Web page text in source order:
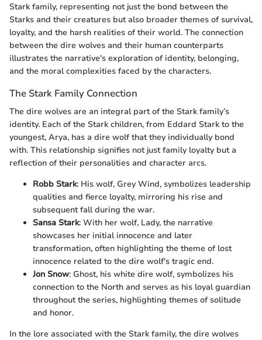
Stark family, representing not just the bond between the
Starks and their creatures but also broader themes of survival,
loyalty, and the harsh realities of their world. The connection
between the dire wolves and their human counterparts
illustrates the narrative's exploration of identity, belonging,
and the moral complexities faced by the characters.
The Stark Family Connection
The dire wolves are an integral part of the Stark family’s
identity. Each of the Stark children, from Eddard Stark to the
youngest, Arya, has a dire wolf that they individually bond
with. This relationship signifies not just family loyalty but a
reflection of their personalities and character arcs.
Robb Stark: His wolf, Grey Wind, symbolizes leadership
qualities and fierce loyalty, mirroring his rise and
subsequent fall during the war.
Sansa Stark: With her wolf, Lady, the narrative
showcases her initial innocence and later
transformation, often highlighting the theme of lost
innocence related to the dire wolf's tragic end.
Jon Snow: Ghost, his white dire wolf, symbolizes his
connection to the North and serves as his loyal guardian
throughout the series, highlighting themes of solitude
and honor.
In the lore associated with the Stark family, the dire wolves